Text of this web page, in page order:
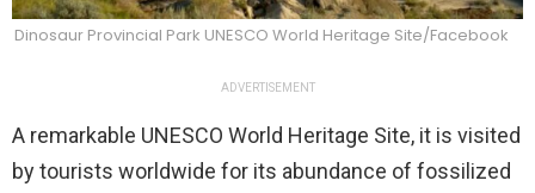
Dinosaur Provincial Park UNESCO World Heritage Site/Facebook
ADVERTISEMENT
A remarkable UNESCO World Heritage Site, it is visited
by tourists worldwide for its abundance of fossilized